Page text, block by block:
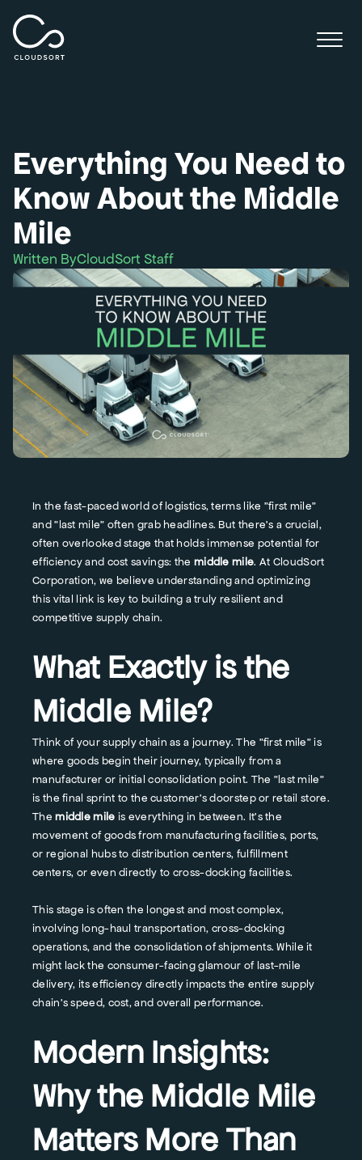
Everything You Need to
Know About the Middle
Mile
Written ByCloudSort Staff
In the fast-paced world of logistics, terms like "first mile"
and "last mile" often grab headlines. But there's a crucial,
often overlooked stage that holds immense potential for
efficiency and cost savings: the middle mile. At CloudSort
Corporation, we believe understanding and optimizing
this vital link is key to building a truly resilient and
competitive supply chain.
What Exactly is the
Middle Mile?
Think of your supply chain as a journey. The "first mile" is
where goods begin their journey, typically from a
manufacturer or initial consolidation point. The "last mile"
is the final sprint to the customer's doorstep or retail store.
Themiddle mile is everything in between. It's the
movement of goods from manufacturing facilities, ports,
or regional hubs to distribution centers, fulfillment
centers, or even directly to cross-docking facilities.
This stage is often the longest and most complex,
involving long-haul transportation, cross-docking
operations, and the consolidation of shipments. While it
might lack the consumer-facing glamour of last-mile
delivery, its efficiency directly impacts the entire supply
chain's speed, cost, and overall performance.
Modern Insights:
Why the Middle Mile
Matters More Than